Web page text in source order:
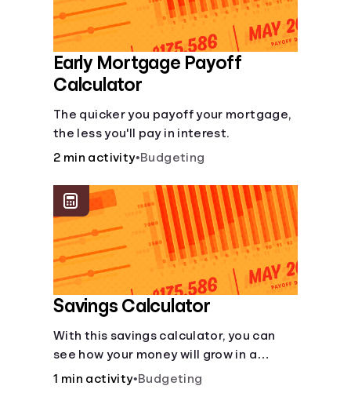
Early Mortgage Payoff
Calculator
The quicker you payoff your mortgage,
the less you'll pay in interest.
2 min activity•Budgeting
Savings Calculator
With this savings calculator, you can
see how your money will grow in a
savings account and compare how
1 min activity•Budgeting